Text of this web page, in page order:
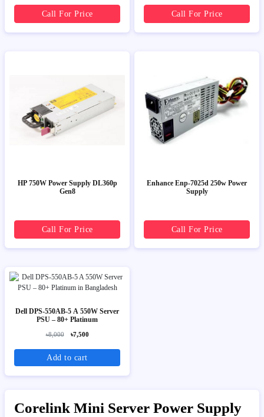
Call For Price Call For Price
HP 750W Power Supply DL360p
Gen8
Call For Price
Enhance Enp-7025d 250w Power
Supply
Call For Price
Dell DPS-550AB-5 A 550W Server
PSU – 80+ Platinum
৳8,000 ৳7,500
Add to cart
Corelink Mini Server Power Supply